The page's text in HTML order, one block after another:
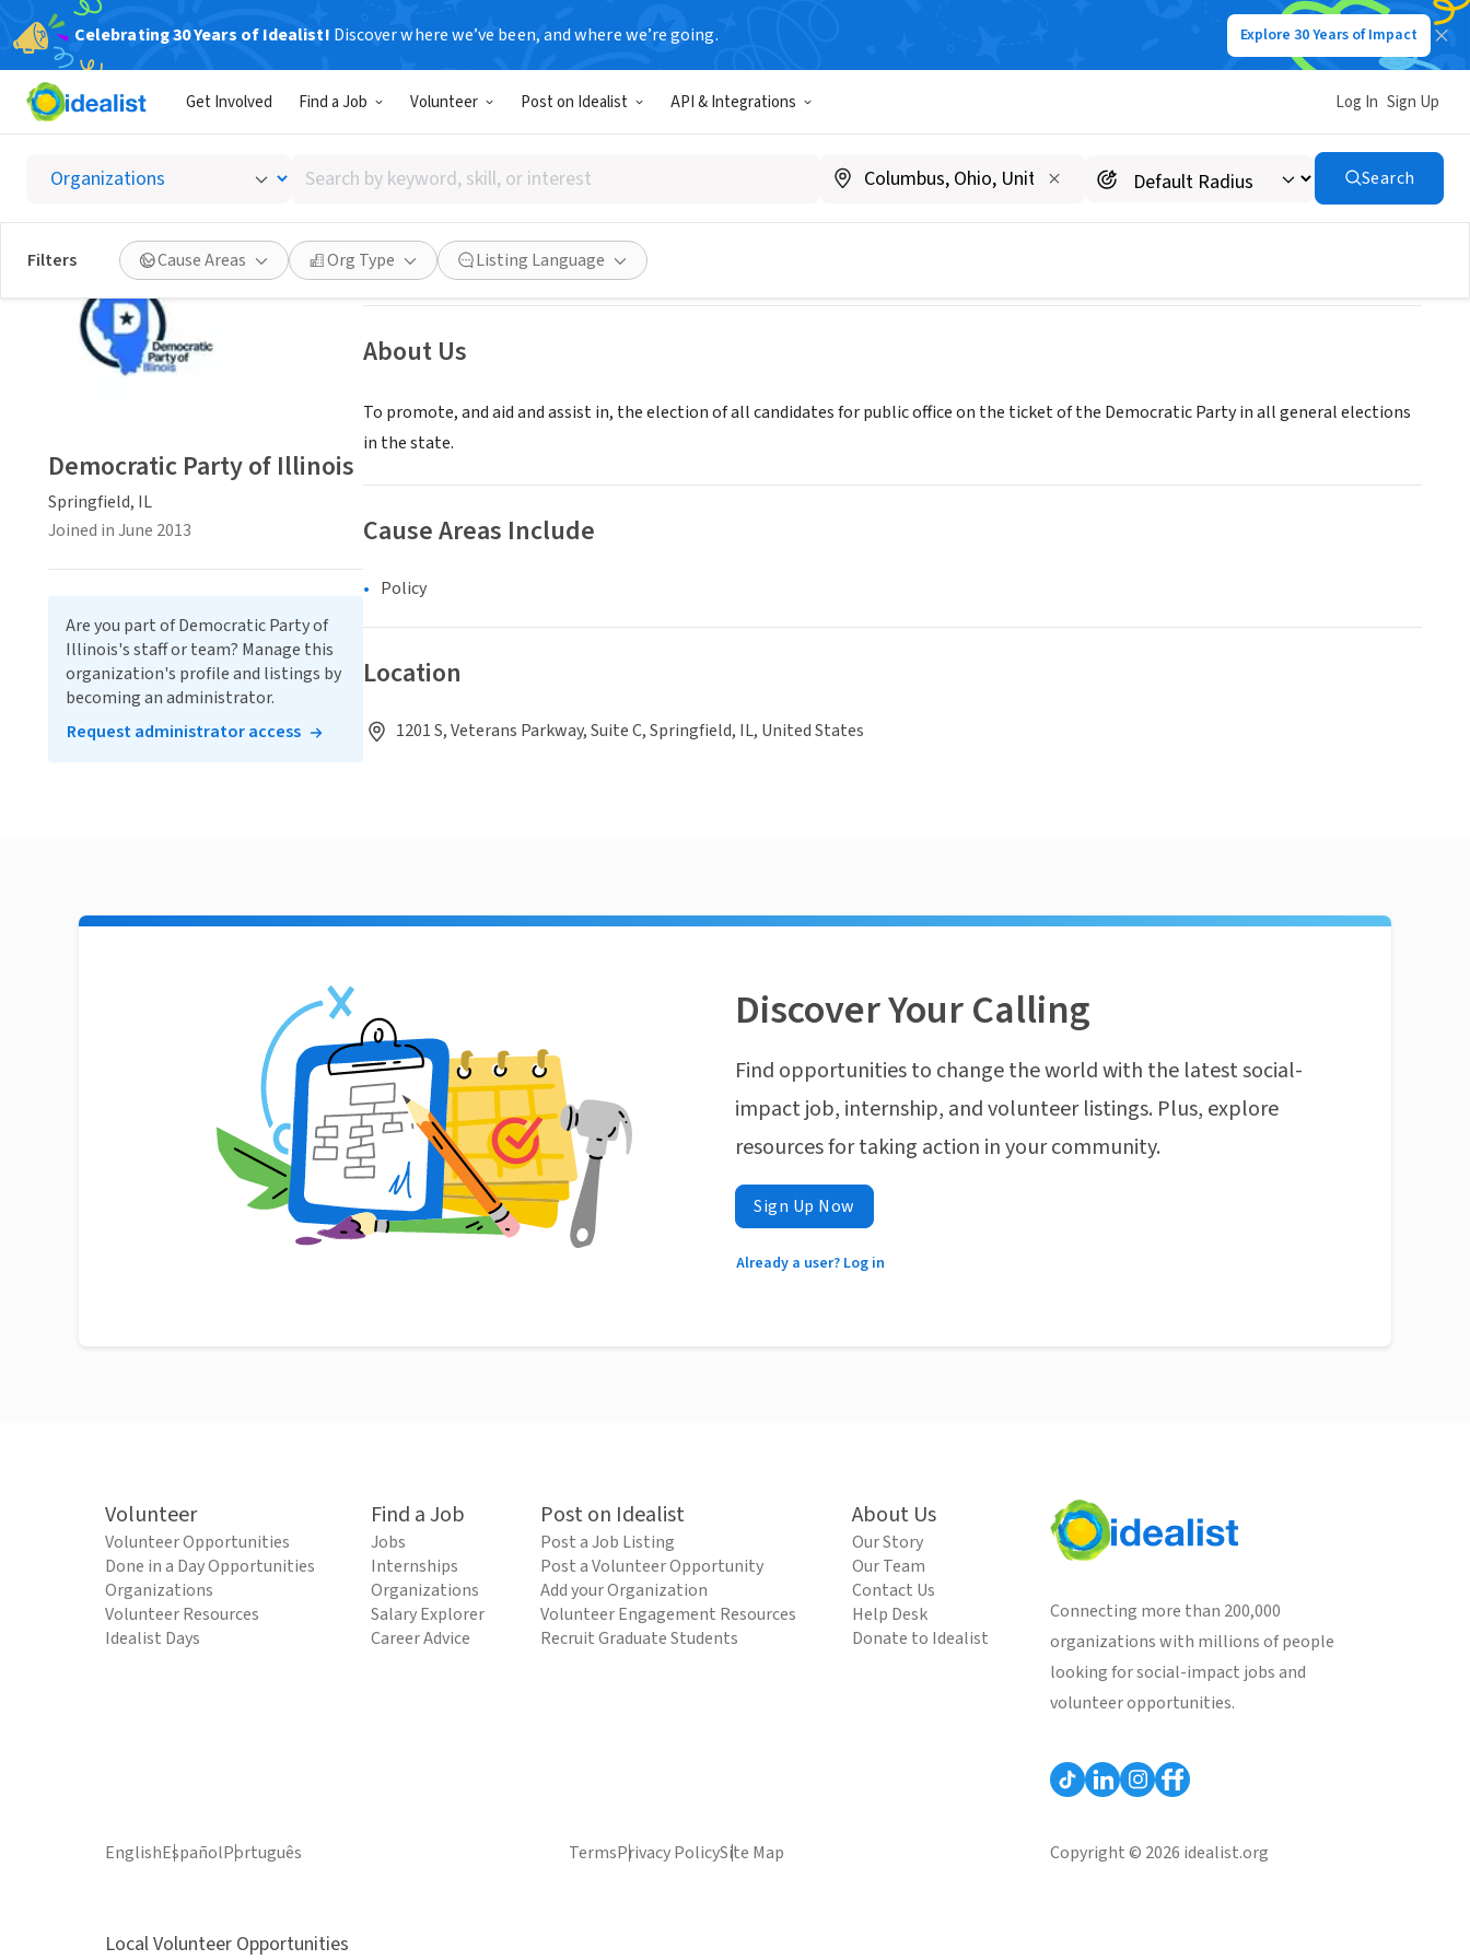
Celebrating 30 Years of Idealist! Discover where we’ve been, and where we’re going. Explore 30 Years of Impact
Get Involved Find a Job Volunteer Post on Idealist API & Integrations Log In Sign Up
Search
by
keyword,
skill,
or
interest
Search
Filters Cause Areas Org Type Listing Language
Democratic Party of Illinois
Springfield, IL |www.ildems.com
Save Share
About Us
To promote, and aid and assist in, the election of all candidates for public office on the ticket of the Democratic Party in all general elections
in the state.
Cause Areas Include
Policy
Location
1201 S, Veterans Parkway, Suite C, Springfield, IL, United States
Democratic Party of Illinois
Springfield, IL
Joined in June 2013
Are you part of Democratic Party of
Illinois's staff or team? Manage this
organization's profile and listings by
becoming an administrator.
Request administrator access
Discover Your Calling
Find opportunities to change the world with the latest social-
impact job, internship, and volunteer listings. Plus, explore
resources for taking action in your community.
Sign Up Now
Already a user? Log in
Volunteer
Volunteer Opportunities
Done in a Day Opportunities
Organizations
Volunteer Resources
Idealist Days
Find a Job
Jobs
Internships
Organizations
Salary Explorer
Career Advice
Post on Idealist
Post a Job Listing
Post a Volunteer Opportunity
Add your Organization
Volunteer Engagement Resources
Recruit Graduate Students
About Us
Our Story
Our Team
Contact Us
Help Desk
Donate to Idealist
Connecting more than 200,000
organizations with millions of people
looking for social-impact jobs and
volunteer opportunities.
EnglishEspañolPortuguês TermsPrivacy PolicySite Map Copyright © 2026 idealist.org
Local Volunteer Opportunities